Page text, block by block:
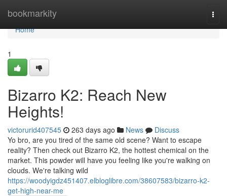
bookmarkity
Home
Home
1
Bizarro K2: Reach New
Heights!
victorurid407545 263 days ago News
Discuss
Yo bro, are you tired of the same old scene? Want to escape
reality? Then check out Bizarro K2, the hottest chemical on the
market. This powder will have you feeling like you're walking on
clouds. We're talking wild
https://woodyigdz451407.elbloglibre.com/38607583/bizarro-k2-
get-high-near-me